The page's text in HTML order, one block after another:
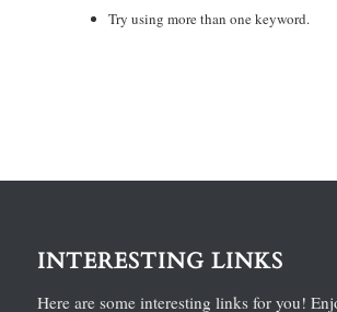
Try using more than one keyword.
INTERESTING LINKS
Here are some interesting links for you!